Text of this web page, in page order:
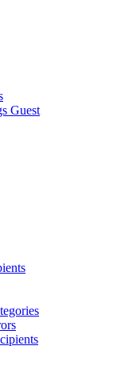
Guest